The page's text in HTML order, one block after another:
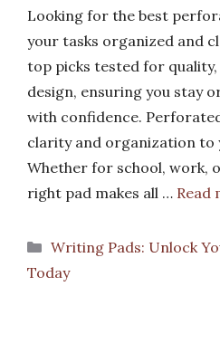
Looking for the best
your tasks organized and
top picks tested for
design, ensuring you stay
with confidence.
clarity and organization to
Whether for school, work,
right pad makes all … Read
Categories
Writing Pads: Unlock
Today